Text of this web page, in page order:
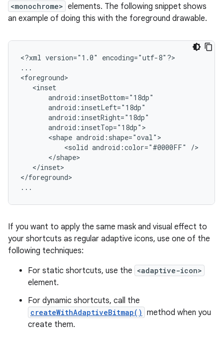
<monochrome> elements. The following snippet shows
an example of doing this with the foreground drawable.
<?xml version="1.0"
encoding="utf-8"?>
...
<shape
<solid android:color="#0000FF"
</inset>
</foreground>
...
If you want to apply the same mask and visual effect to
your shortcuts as regular adaptive icons, use one of the
following techniques:
For static shortcuts, use the <adaptive-icon>
element.
For dynamic shortcuts, call the
createWithAdaptiveBitmap() method when you
create them.